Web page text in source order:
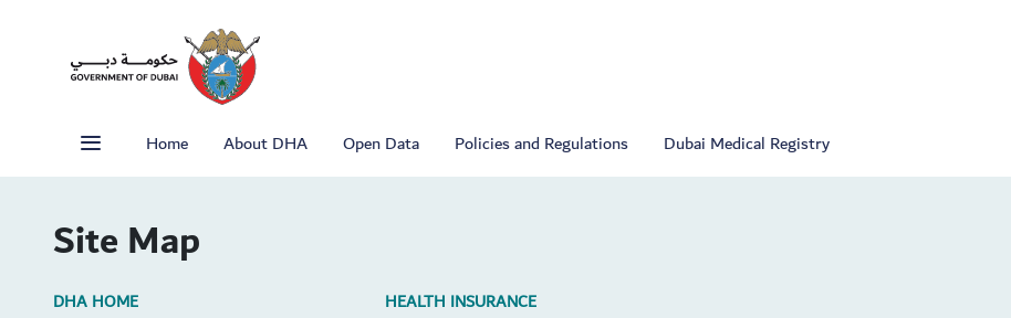
Home About DHA Open Data Policies and Regulations Dubai Medical Registry
Site Map
DHA HOME HEALTH INSURANCE